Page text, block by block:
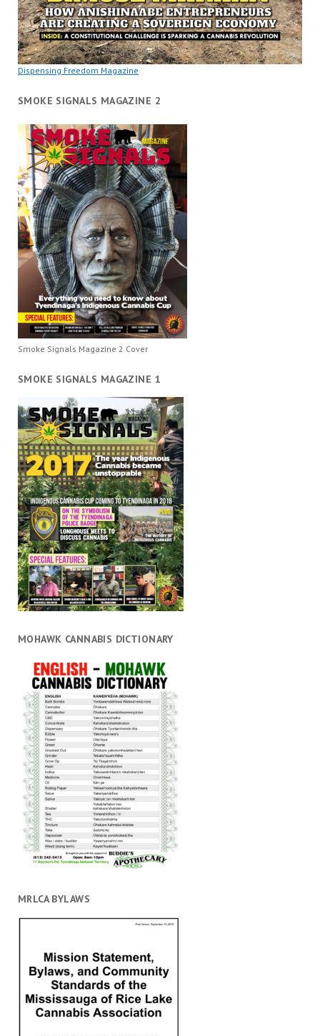
Dispensing Freedom Magazine
SMOKE SIGNALS MAGAZINE 2
Smoke Signals Magazine 2 Cover
SMOKE SIGNALS MAGAZINE 1
MOHAWK CANNABIS DICTIONARY
MRLCA BYLAWS